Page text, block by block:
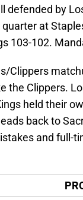
defended by
at
103-102.
Clippers
the Clippers.
held their
back to
and full-